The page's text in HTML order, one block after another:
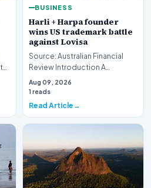
BUSINESS
Harli + Harpa founder
wins US trademark battle
against Lovisa
Source: Australian Financial
Review Introduction A
significant legal victory has
been secured in t…
Aug 09, 2026
1 reads
Read Article